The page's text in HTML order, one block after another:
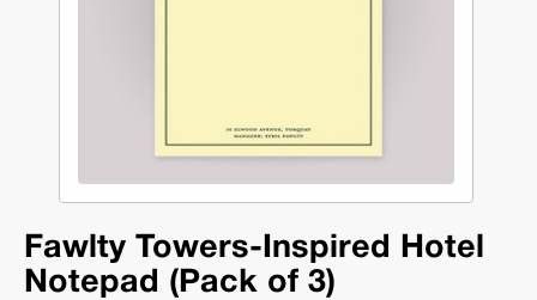
Fawlty Towers-Inspired Hotel
Notepad (Pack of 3)